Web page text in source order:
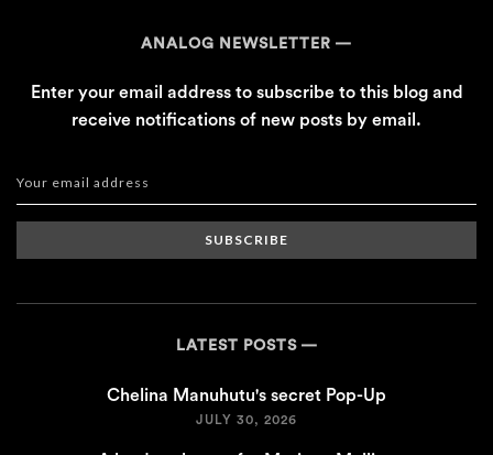
ANALOG NEWSLETTER
Enter your email address to subscribe to this blog and
receive notifications of new posts by email.
SUBSCRIBE
LATEST POSTS
Chelina Manuhutu's secret Pop-Up
JULY 30, 2026